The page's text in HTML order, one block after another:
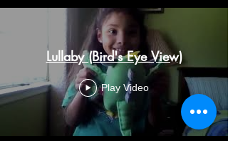
Lullaby (Bird's Eye View)
Play Video